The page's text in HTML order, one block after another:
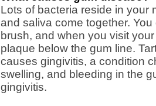
Lots of bacteria reside in your
and saliva come together.
brush, and when you visit
plaque below the gum line.
causes gingivitis, a condition
swelling, and bleeding in the
gingivitis.